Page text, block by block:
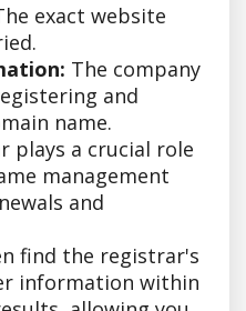
exact website
The company
and
name.
plays a crucial role
management
and
find the registrar's
information within